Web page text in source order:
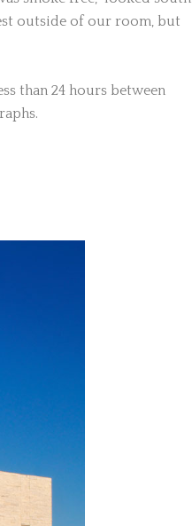
outside of our room, but
than 24 hours between